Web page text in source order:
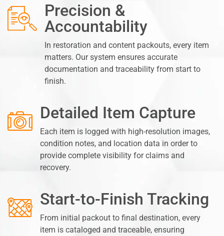
Precision &
Accountability
In restoration and content packouts, every item
matters. Our system ensures accurate
documentation and traceability from start to
finish.
Detailed Item Capture
Each item is logged with high-resolution images,
condition notes, and location data in order to
provide complete visibility for claims and
recovery.
Start-to-Finish Tracking
From initial packout to final destination, every
item is cataloged and traceable, ensuring